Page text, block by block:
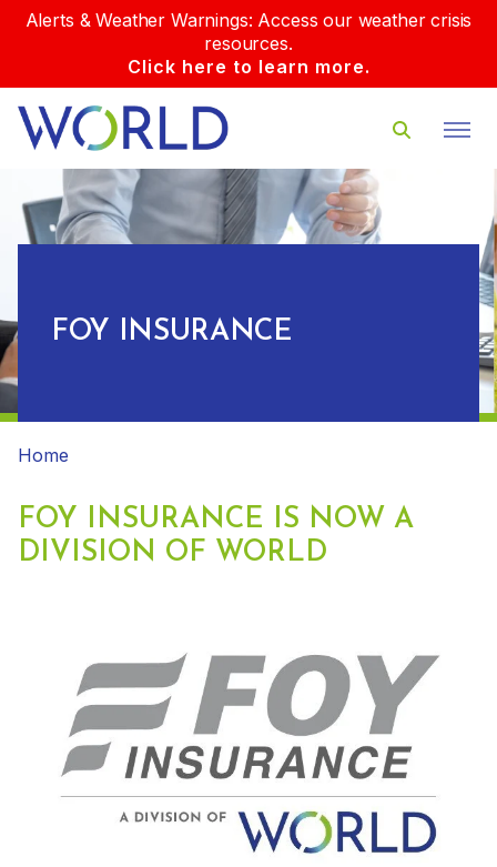
Alerts & Weather Warnings: Access our weather crisis
resources.
Click here to learn more.
FOY INSURANCE
Home
FOY INSURANCE IS NOW A
DIVISION OF WORLD